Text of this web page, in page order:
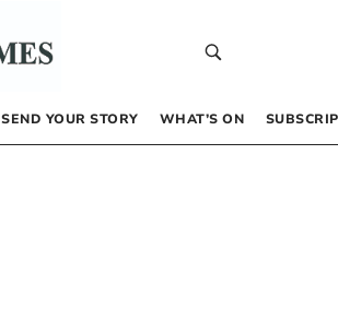
SEND YOUR STORY WHAT’S ON